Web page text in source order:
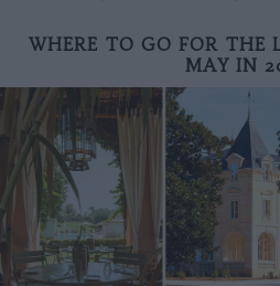
WHERE TO GO FOR THE
MAY IN